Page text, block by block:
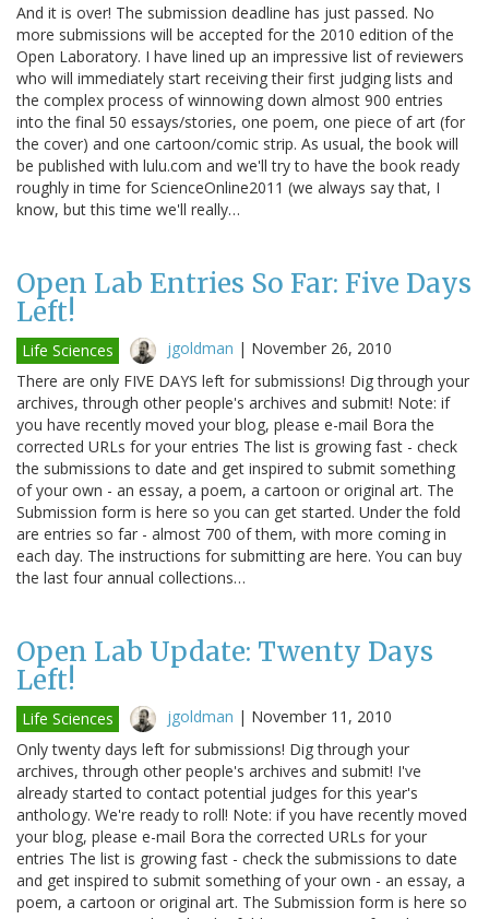
And it is over! The submission deadline has just passed. No
more submissions will be accepted for the 2010 edition of the
Open Laboratory. I have lined up an impressive list of reviewers
who will immediately start receiving their first judging lists and
the complex process of winnowing down almost 900 entries
into the final 50 essays/stories, one poem, one piece of art (for
the cover) and one cartoon/comic strip. As usual, the book will
be published with lulu.com and we'll try to have the book ready
roughly in time for ScienceOnline2011 (we always say that, I
know, but this time we'll really…
Open Lab Entries So Far: Five Days
Left!
Life Sciences jgoldman | November 26, 2010
There are only FIVE DAYS left for submissions! Dig through your
archives, through other people's archives and submit! Note: if
you have recently moved your blog, please e-mail Bora the
corrected URLs for your entries The list is growing fast - check
the submissions to date and get inspired to submit something
of your own - an essay, a poem, a cartoon or original art. The
Submission form is here so you can get started. Under the fold
are entries so far - almost 700 of them, with more coming in
each day. The instructions for submitting are here. You can buy
the last four annual collections…
Open Lab Update: Twenty Days
Left!
Life Sciences jgoldman | November 11, 2010
Only twenty days left for submissions! Dig through your
archives, through other people's archives and submit! I've
already started to contact potential judges for this year's
anthology. We're ready to roll! Note: if you have recently moved
your blog, please e-mail Bora the corrected URLs for your
entries The list is growing fast - check the submissions to date
and get inspired to submit something of your own - an essay, a
poem, a cartoon or original art. The Submission form is here so